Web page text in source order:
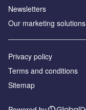
Newsletters
Our marketing solutions
Privacy policy
Terms and conditions
Sitemap